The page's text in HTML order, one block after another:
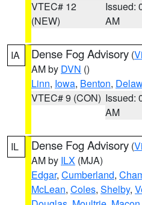
VTEC# 12
(NEW)
Issued:
AM
IA Dense Fog Advisory (
AM by DVN ()
Linn, Iowa, Benton,
VTEC# 9 (CON) Issued:
AM
IL Dense Fog Advisory (
AM by ILX (MJA)
Edgar, Cumberland,
McLean, Coles, Shelby,